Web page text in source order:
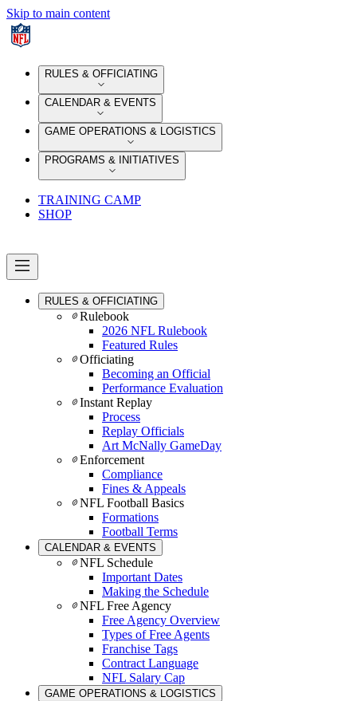
Skip to main content
RULES & OFFICIATING
CALENDAR & EVENTS
GAME OPERATIONS & LOGISTICS
PROGRAMS & INITIATIVES
TRAINING CAMP
SHOP
RULES & OFFICIATING
Rulebook
2026 NFL Rulebook
Featured Rules
Officiating
Becoming an Official
Performance Evaluation
Instant Replay
Process
Replay Officials
Art McNally GameDay
Enforcement
Compliance
Fines & Appeals
NFL Football Basics
Formations
Football Terms
CALENDAR & EVENTS
NFL Schedule
Important Dates
Making the Schedule
NFL Free Agency
Free Agency Overview
Types of Free Agents
Franchise Tags
Contract Language
NFL Salary Cap
GAME OPERATIONS & LOGISTICS